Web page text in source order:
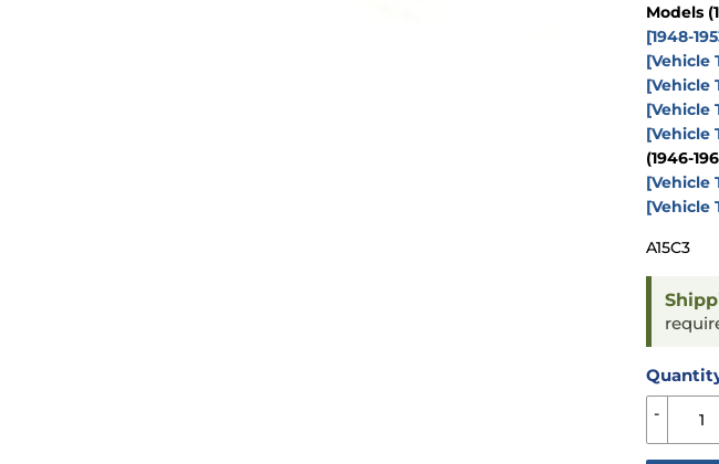
Models
[1948-
[Vehicle
[Vehicle
[Vehicle
[Vehicle
(1946-
[Vehicle
[Vehicle
A15C3
-